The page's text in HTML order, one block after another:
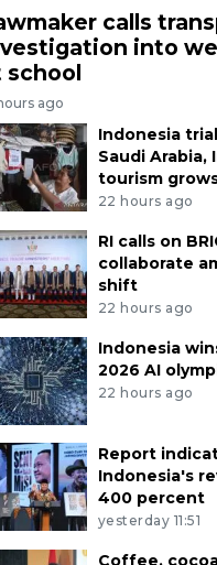
calls
into
school
ago
Indonesia
Saudi Arabia,
tourism
22 hours ago
RI calls on
collaborate
shift
22 hours ago
Indonesia
2026 AI
22 hours ago
Report
Indonesia's
400 percent
yesterday 11:51
Coffee,